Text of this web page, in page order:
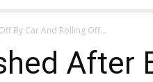
By Car And Rolling Off...
After